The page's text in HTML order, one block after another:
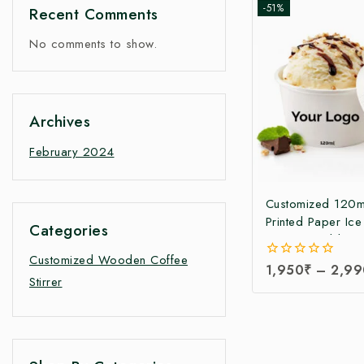
-51%
Customized
Printed Paper
Cup with Lid |
Printed Ice Cream
Manufacturer in
Paper Ice
0
out
of
1,950₹ –
Recent Comments
No comments to show.
Archives
February 2024
Categories
Customized Wooden Coffee
Stirrer